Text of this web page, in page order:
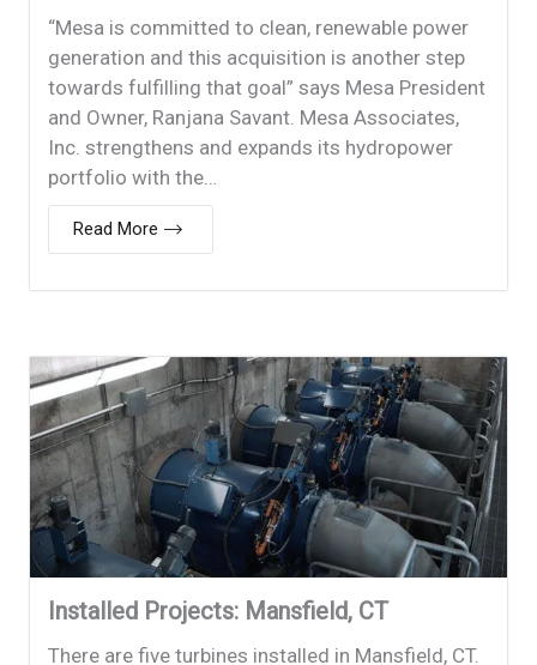
“Mesa is committed to clean, renewable power
generation and this acquisition is another step
towards fulfilling that goal” says Mesa President
and Owner, Ranjana Savant. Mesa Associates,
Inc. strengthens and expands its hydropower
portfolio with the…
Read More
Installed Projects: Mansfield, CT
There are five turbines installed in Mansfield, CT.